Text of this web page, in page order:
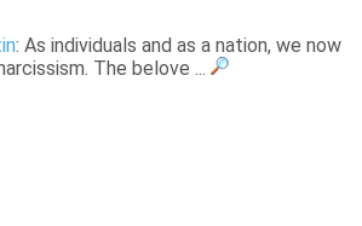
: As individuals and as a nation, we now
The belove ...